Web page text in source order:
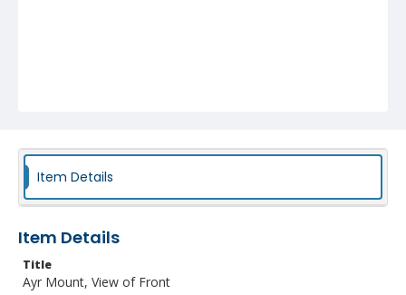
Item Details
Item Details
Title
Ayr Mount, View of Front